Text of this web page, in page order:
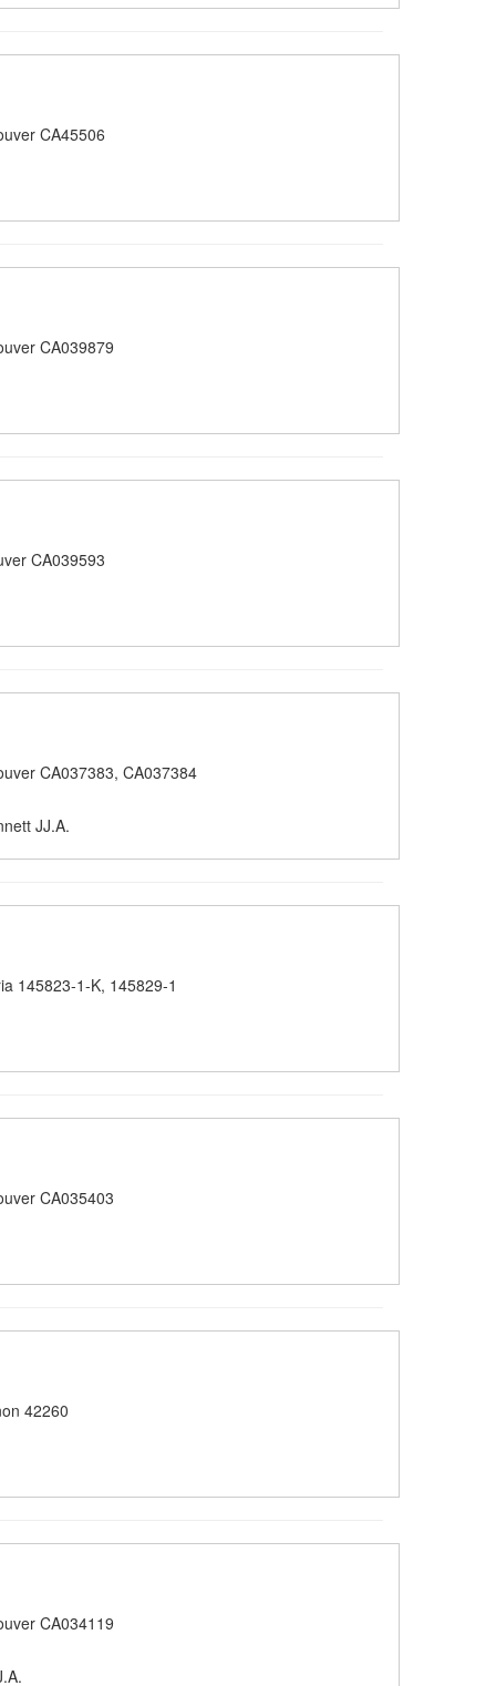
CA45506
CA039879
CA039593
CA037383, CA037384
JJ.A.
145823-1-K, 145829-1
CA035403
42260
CA034119